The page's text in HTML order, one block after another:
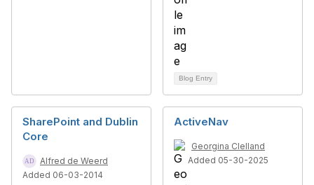
Blog Entry
SharePoint and Dublin
Core
Alfred de Weerd
Added 06-03-2014
ActiveNav
Georgina Clelland
Added 05-30-2025